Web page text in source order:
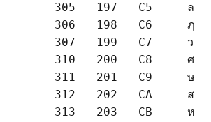
305   197   C5     ล
306   198   C6     ฦ
307   199   C7     ว
310   200   C8     ศ
311   201   C9     ษ
312   202   CA     ส
313   203   CB     ห